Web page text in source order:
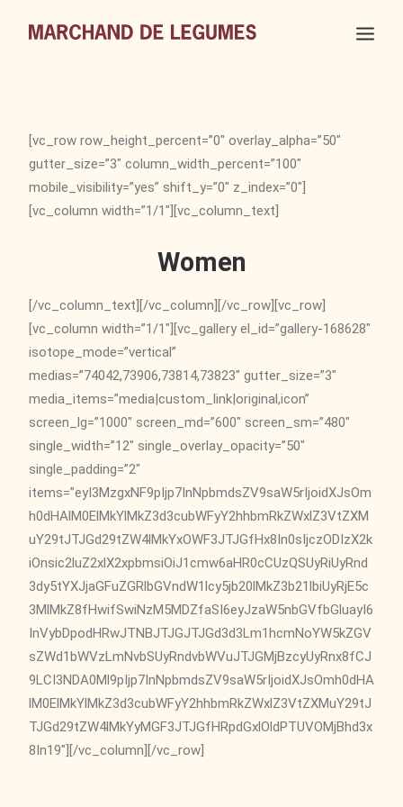
[vc_row row_height_percent=”0″ overlay_alpha=”50″
gutter_size=”3″ column_width_percent=”100″
mobile_visibility=”yes” shift_y=”0″ z_index=”0″]
[vc_column width=”1/1″][vc_column_text]
Women
[/vc_column_text][/vc_column][/vc_row][vc_row]
[vc_column width=”1/1″][vc_gallery el_id=”gallery-168628″
isotope_mode=”vertical”
medias=”74042,73906,73814,73823″ gutter_size=”3″
media_items=”media|custom_link|original,icon”
screen_lg=”1000″ screen_md=”600″ screen_sm=”480″
single_width=”12″ single_overlay_opacity=”50″
single_padding=”2″
items=”eyI3MzgxNF9pIjp7InNpbmdsZV9saW5rIjoidXJsOm
h0dHAlM0ElMkYlMkZ3d3cubWFyY2hhbmRkZWxlZ3VtZXM
uY29tJTJGd29tZW4lMkYxOWF3JTJGfHx8In0sIjczODIzX2k
iOnsic2luZ2xlX2xpbmsiOiJ1cmw6aHR0cCUzQSUyRiUyRnd
3dy5tYXJjaGFuZGRlbGVndW1lcy5jb20lMkZ3b21lbiUyRjE5c
3MlMkZ8fHwifSwiNzM5MDZfaSI6eyJzaW5nbGVfbGluayI6
InVybDpodHRwJTNBJTJGJTJGd3d3Lm1hcmNoYW5kZGV
sZWd1bWVzLmNvbSUyRndvbWVuJTJGMjBzcyUyRnx8fCJ
9LCI3NDA0Ml9pIjp7InNpbmdsZV9saW5rIjoidXJsOmh0dHA
lM0ElMkYlMkZ3d3cubWFyY2hhbmRkZWxlZ3VtZXMuY29tJ
TJGd29tZW4lMkYyMGF3JTJGfHRpdGxlOldPTUVOMjBhd3x
8In19″][/vc_column][/vc_row]